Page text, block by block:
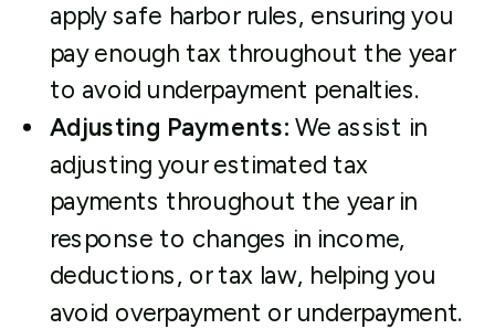
apply safe harbor rules, ensuring you
pay enough tax throughout the year
to avoid underpayment penalties.
Adjusting Payments: We assist in
adjusting your estimated tax
payments throughout the year in
response to changes in income,
deductions, or tax law, helping you
avoid overpayment or underpayment.